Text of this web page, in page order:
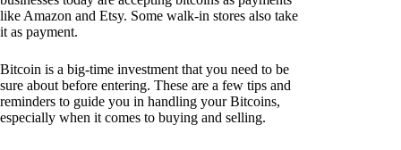
like Amazon and Etsy. Some walk-in stores also take
it as payment.
Bitcoin is a big-time investment that you need to be
sure about before entering. These are a few tips and
reminders to guide you in handling your Bitcoins,
especially when it comes to buying and selling.